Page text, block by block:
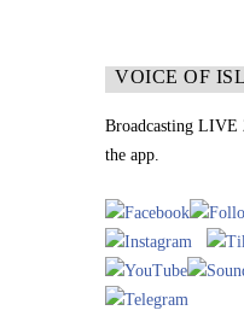
VOICE OF
Broadcasting
the app.